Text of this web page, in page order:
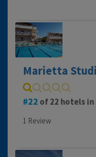
Marietta
22 of 22 hotels
1 Review